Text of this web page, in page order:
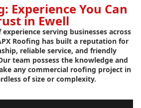
Experience You Can
in Ewell
serving businesses across
Roofing has built a reputation for
reliable service, and friendly
team possess the knowledge and
any commercial roofing project in
of size or complexity.